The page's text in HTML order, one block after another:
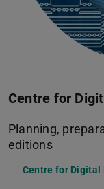
Centre for
Planning,
editions
Centre for Digital